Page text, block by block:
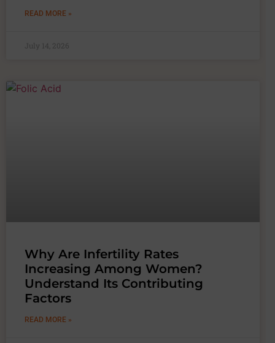
READ MORE »
July 14, 2026
Why Are Infertility Rates
Increasing Among Women?
Understand Its Contributing
Factors
READ MORE »